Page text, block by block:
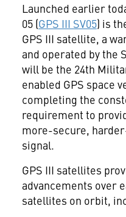
Launched earlier
05 (GPS III SV05) is
GPS III satellite, a
and operated by the
will be the 24th
enabled GPS space
completing the
requirement to
more-secure,
signal.
GPS III satellites
advancements over
satellites on orbit,